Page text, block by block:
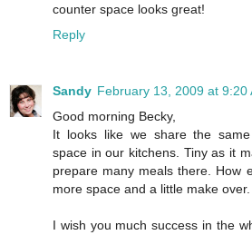
counter space looks great!
Reply
Sandy February 13, 2009 at 9:20
Good morning Becky,
It looks like we share the
space in our kitchens. Tiny as it
prepare many meals there. How
more space and a little make over.
I wish you much success in the